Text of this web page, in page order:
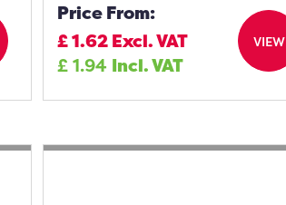
Price From:
£1.62Excl. VAT
£1.94 Incl. VAT
VIEW